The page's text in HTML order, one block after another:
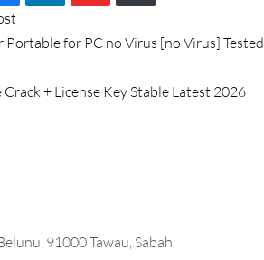
post:
Portable for PC no Virus [no Virus] Tested
+ License Key Stable Latest 2026
91000 Tawau, Sabah.